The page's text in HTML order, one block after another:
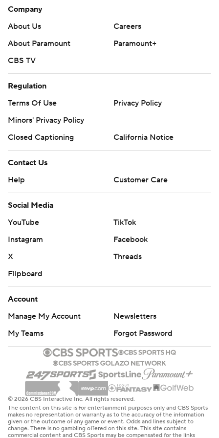
AP NHL: https://apnews.com/hub/nhl
Copyright 2026 STATS LLC and Associated Press. Any
consent of STATS LLC and Associated Press is strictly
Company
About Us
Careers
About Paramount
Paramount+
CBS TV
Regulation
Terms Of Use
Privacy Policy
Minors' Privacy Policy
Closed Captioning
California Notice
Contact Us
Help
Customer Care
Social Media
YouTube
TikTok
Instagram
Facebook
X
Threads
Flipboard
Account
Manage My Account
Newsletters
My Teams
Forgot Password
© 2026 CBS Interactive Inc. All rights reserved.
The content on this site is for entertainment purposes only and CBS Sports
makes no representation or warranty as to the accuracy of the information
given or the outcome of any game or event. Odds and lines subject to
change. There is no gambling offered on this site. This site contains
commercial content and CBS Sports may be compensated for the links